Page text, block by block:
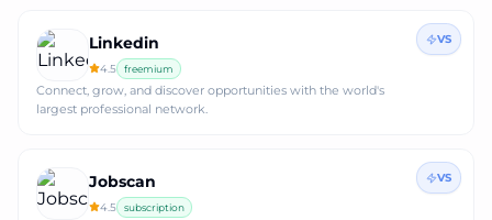
Linkedin
4.5 freemium
Connect, grow, and discover opportunities with the world's
largest professional network.
VS
Jobscan
4.5 subscription
VS